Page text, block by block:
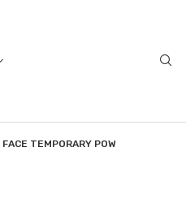
TEMPORARY POWER CUTS TO...